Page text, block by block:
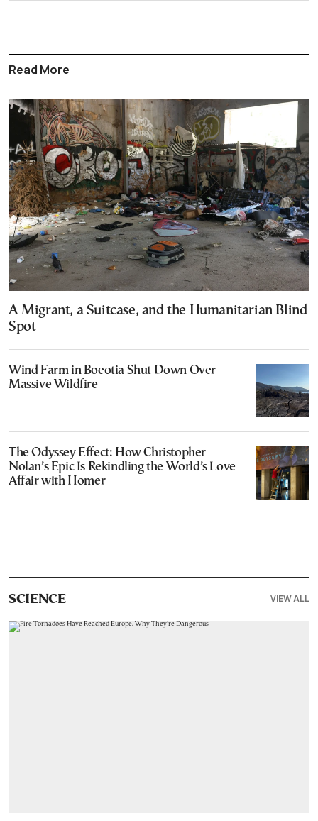
Read More
A Migrant, a Suitcase, and the Humanitarian Blind
Spot
Wind Farm in Boeotia Shut Down Over
Massive Wildfire
The Odyssey Effect: How Christopher
Nolan’s Epic Is Rekindling the World’s Love
Affair with Homer
SCIENCE VIEW ALL